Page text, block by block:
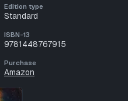
Edition type
Standard
ISBN-13
9781448767915
Purchase
Amazon